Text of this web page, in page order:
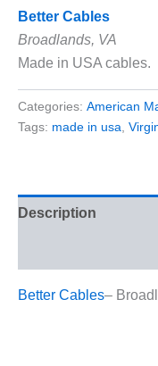
Better Cables
Broadlands, VA
Made in USA cables.
Categories: American
Tags: made in usa
Description
Better Cables–